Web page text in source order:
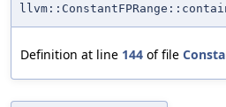
Definition at line 144 of file